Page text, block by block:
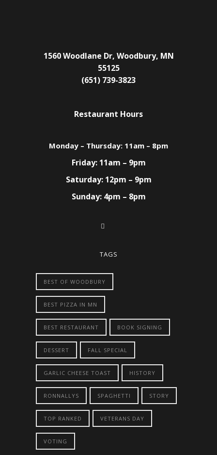
1560 Woodlane Dr, Woodbury, MN
55125
(651) 739-3823
Restaurant Hours
Monday – Thursday: 11am – 8pm
Friday: 11am – 9pm
Saturday: 12pm – 9pm
Sunday: 4pm – 8pm
TAGS
BEST OF WOODBURY
BEST PIZZA IN MN
BEST RESTAURANT BOOK SIGNING
DESSERT FALL SPECIAL
GARLIC CHEESE TOAST HISTORY
RONNALLYS SPAGHETTI STORY
TOP RANKED VETERANS DAY
VOTING